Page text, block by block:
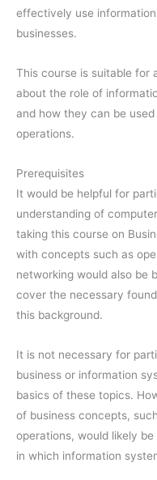
effectively use
businesses.
This course is suitable for
about the role of
and how they can be
operations.
Prerequisites
It would be helpful for
understanding of
taking this course on
with concepts such as
networking would also be
cover the necessary
this background.
It is not necessary for
business or information
basics of these topics.
of business concepts,
operations, would likely
in which information